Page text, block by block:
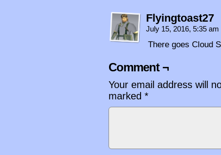
Flyingtoast27
July 15, 2016, 5:35 am
There goes Cloud
Comment ¬
Your email address will
marked *